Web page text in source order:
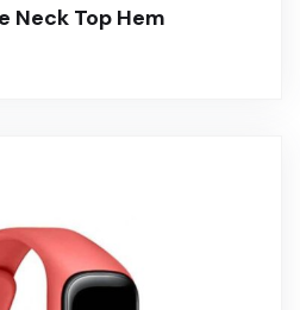
Neck Top Hem